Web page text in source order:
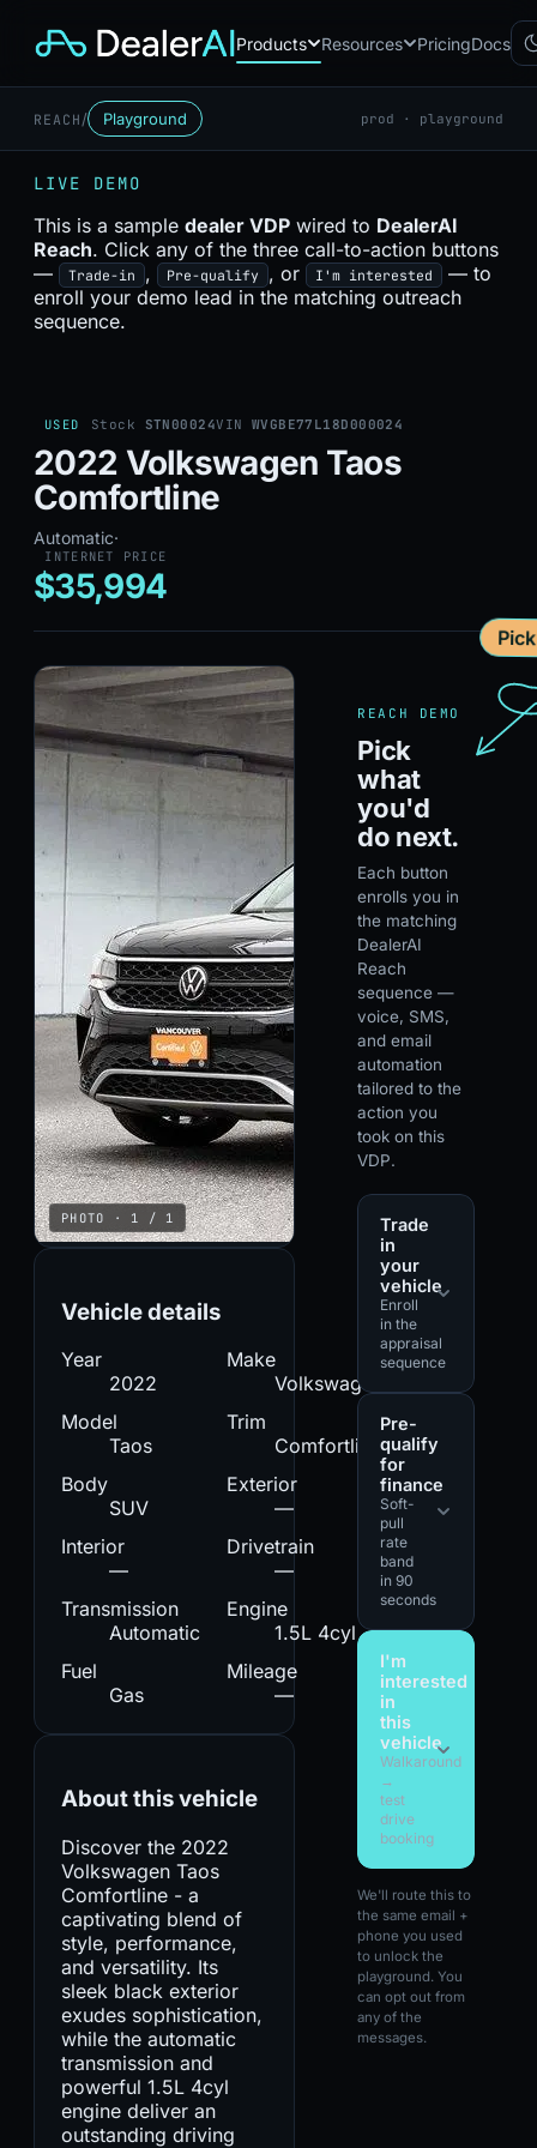
Products
CB
RC Reach
Automated multichannel lead re-
engagement
VA Voice AI
Resources PricingDocs
REACH / Playground prod · playground
LIVE DEMO
This is a sample dealer VDP wired to DealerAI
Reach. Click any of the three call-to-action buttons
—
Trade-in , Pre-qualify , or I'm interested
— to
enroll your demo lead in the matching outreach
sequence.
USED Stock STN00024VIN WVGBE77L18D000024
2022 Volkswagen Taos
Comfortline
Automatic·
INTERNET PRICE
$35,994
PHOTO · 1 / 1
Vehicle details
Year
2022
Make
Volkswagen
Model
Taos
Trim
Comfortline
Body
SUV
Exterior
—
Interior
—
Drivetrain
—
Transmission
Automatic
Engine
1.5L 4cyl
Fuel
Gas
Mileage
—
About this vehicle
Discover the 2022
Volkswagen Taos
Comfortline - a
captivating blend of
style, performance,
and versatility. Its
sleek black exterior
exudes sophistication,
while the automatic
transmission and
powerful 1.5L 4cyl
engine deliver an
outstanding driving
REACH DEMO
Pick
what
you'd
do next.
Each button
enrolls you in
the matching
DealerAI
Reach
sequence —
voice, SMS,
and email
automation
tailored to the
action you
took on this
VDP.
Trade
in
your
vehicle
Enroll
in the
appraisal
sequence
Pre-
qualify
for
finance
Soft-
pull
rate
band
in 90
seconds
I'm
interested
in
this
vehicle
Walkaround
→
test
drive
booking
We'll route this to
the same email +
phone you used
to unlock the
playground. You
can opt out from
any of the
messages.